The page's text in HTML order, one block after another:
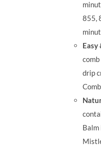
855,
drip
Balm